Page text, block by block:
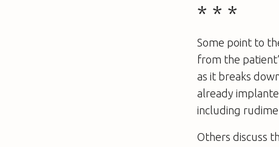
* * *
Some point to
from the
as it breaks
already
including
Others discuss